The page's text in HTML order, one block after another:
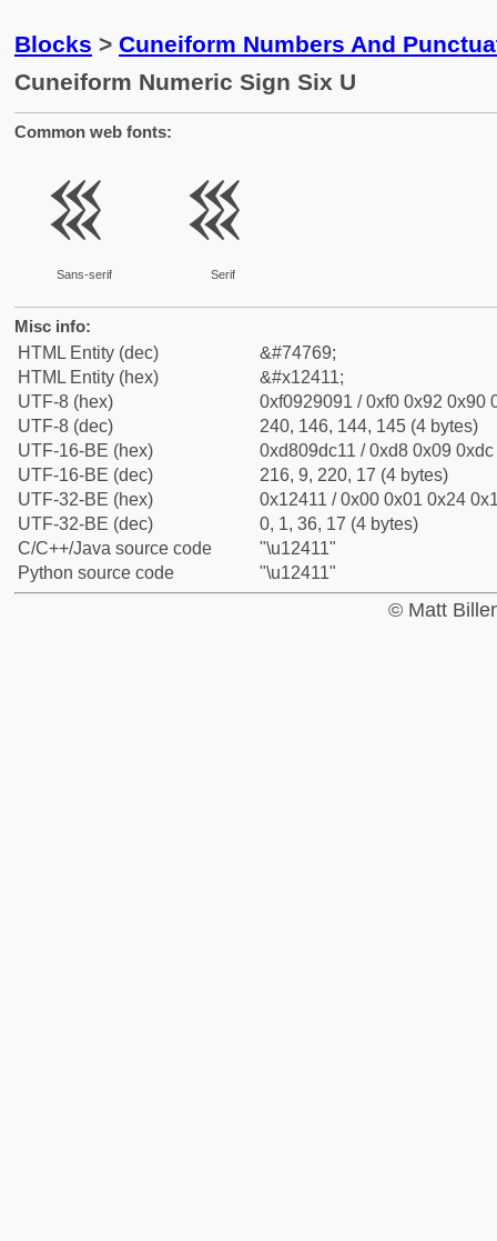
Blocks > Cuneiform Numbers And
Cuneiform Numeric Sign Six U
Common web fonts:
𒐑
Sans-serif
𒐑
Serif
Misc info:
HTML Entity (dec)
&#74769;
HTML Entity (hex)
&#x12411;
UTF-8 (hex)
0xf0929091 / 0xf0 0x92 0x90
UTF-8 (dec)
240, 146, 144, 145 (4 bytes)
UTF-16-BE (hex)
0xd809dc11 / 0xd8 0x09
UTF-16-BE (dec)
216, 9, 220, 17 (4 bytes)
UTF-32-BE (hex)
0x12411 / 0x00 0x01 0x24
UTF-32-BE (dec)
0, 1, 36, 17 (4 bytes)
C/C++/Java source code
"\u12411"
Python source code
"\u12411"
© Matt